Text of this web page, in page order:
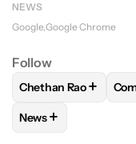
NEWS
Google Google Chrome
Follow
FOLLOWFOLLOW
Chethan Rao+
FOLLOW
News+